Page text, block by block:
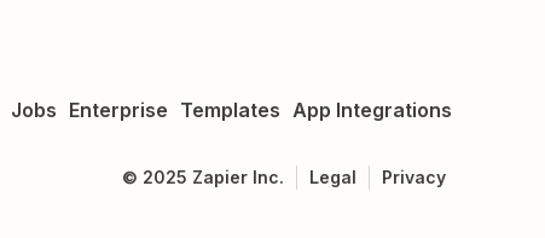
Jobs Enterprise Templates App Integrations
© 2025 Zapier Inc. Legal Privacy